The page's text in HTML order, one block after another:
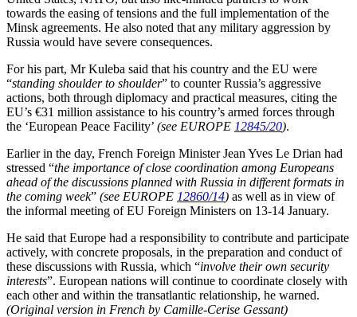
towards the easing of tensions and the full implementation of the
Minsk agreements. He also noted that any military aggression by
Russia would have severe consequences.
For his part, Mr Kuleba said that his country and the EU were
“standing shoulder to shoulder” to counter Russia’s aggressive
actions, both through diplomacy and practical measures, citing the
EU’s €31 million assistance to his country’s armed forces through
the ‘European Peace Facility’ (see EUROPE 12845/20).
Earlier in the day, French Foreign Minister Jean Yves Le Drian had
stressed “the importance of close coordination among Europeans
ahead of the discussions planned with Russia in different formats in
the coming week” (see EUROPE 12860/14) as well as in view of
the informal meeting of EU Foreign Ministers on 13-14 January.
He said that Europe had a responsibility to contribute and participate
actively, with concrete proposals, in the preparation and conduct of
these discussions with Russia, which “involve their own security
interests”. European nations will continue to coordinate closely with
each other and within the transatlantic relationship, he warned.
(Original version in French by Camille-Cerise Gessant)